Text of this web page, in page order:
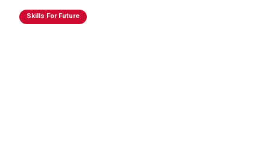
Skills For Future